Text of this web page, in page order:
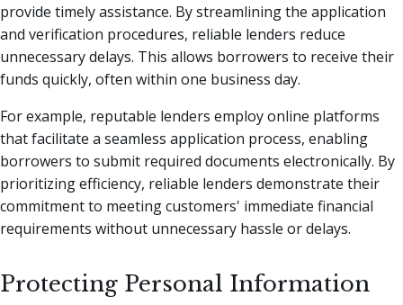
provide timely assistance. By streamlining the application
and verification procedures, reliable lenders reduce
unnecessary delays. This allows borrowers to receive their
funds quickly, often within one business day.
For example, reputable lenders employ online platforms
that facilitate a seamless application process, enabling
borrowers to submit required documents electronically. By
prioritizing efficiency, reliable lenders demonstrate their
commitment to meeting customers' immediate financial
requirements without unnecessary hassle or delays.
Protecting Personal Information